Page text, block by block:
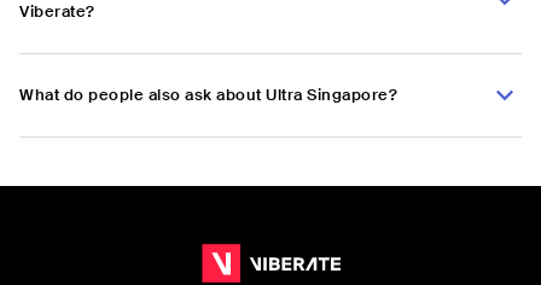
Viberate?
What do people also ask about Ultra Singapore?